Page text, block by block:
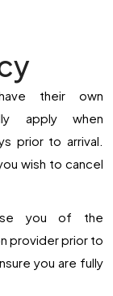
their own
apply when
prior to arrival.
wish to cancel
you of the
provider prior to
you are fully